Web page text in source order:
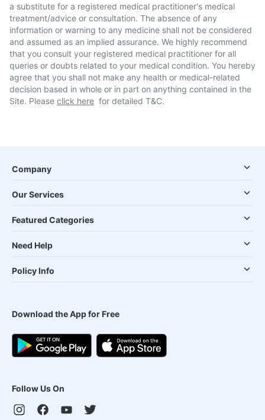
a substitute for a registered medical practitioner's medical
treatment/advice or consultation. The absence of any
information or warning to any medicine shall not be considered
and assumed as an implied assurance. We highly recommend
that you consult your registered medical practitioner for all
queries or doubts related to your medical condition. You hereby
agree that you shall not make any health or medical-related
decision based in whole or in part on anything contained in the
Site. Please click here for detailed T&C.
Company
Our Services
Featured Categories
Need Help
Policy Info
Download the App for Free
Follow Us On